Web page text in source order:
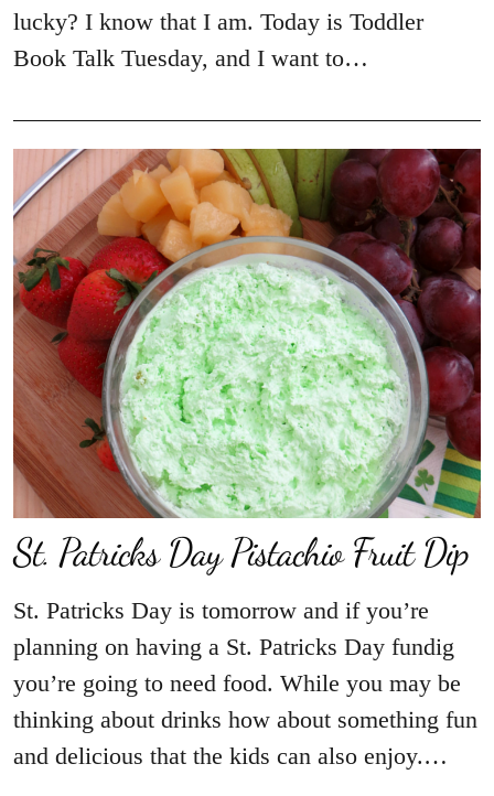
lucky? I know that I am. Today is Toddler
Book Talk Tuesday, and I want to…
St. Patricks Day Pistachio Fruit Dip
St. Patricks Day is tomorrow and if you’re
planning on having a St. Patricks Day fundig
you’re going to need food. While you may be
thinking about drinks how about something fun
and delicious that the kids can also enjoy.…